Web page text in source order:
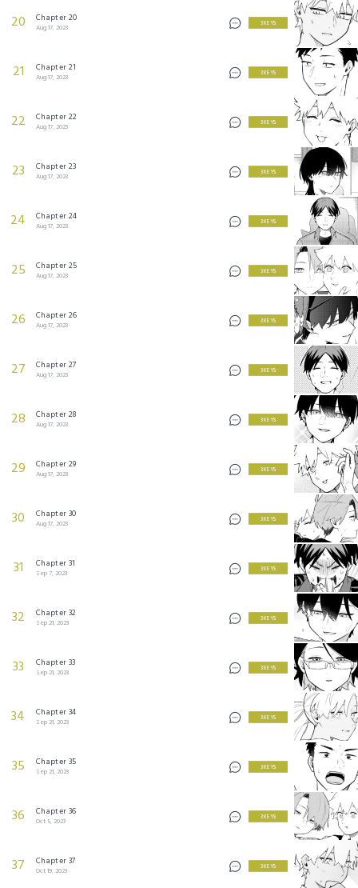
20 Chapter 20
Aug 17, 2023
3 KEYS
21 Chapter 21
Aug 17, 2023
3 KEYS
22 Chapter 22
Aug 17, 2023
3 KEYS
23 Chapter 23
Aug 17, 2023
3 KEYS
24 Chapter 24
Aug 17, 2023
3 KEYS
25 Chapter 25
Aug 17, 2023
3 KEYS
26 Chapter 26
Aug 17, 2023
3 KEYS
27 Chapter 27
Aug 17, 2023
3 KEYS
28 Chapter 28
Aug 17, 2023
3 KEYS
29 Chapter 29
Aug 17, 2023
3 KEYS
30 Chapter 30
Aug 17, 2023
3 KEYS
31 Chapter 31
Sep 7, 2023
3 KEYS
32 Chapter 32
Sep 21, 2023
3 KEYS
33 Chapter 33
Sep 21, 2023
3 KEYS
34 Chapter 34
Sep 21, 2023
3 KEYS
35 Chapter 35
Sep 21, 2023
3 KEYS
36 Chapter 36
Oct 5, 2023
3 KEYS
37 Chapter 37
Oct 19, 2023
3 KEYS